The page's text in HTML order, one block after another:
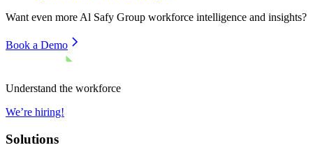
Want even more Al Safy Group workforce intelligence and insights?
Book a Demo
Understand the workforce
We’re hiring!
Solutions